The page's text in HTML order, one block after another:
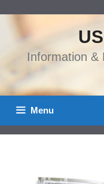
Information &
Menu